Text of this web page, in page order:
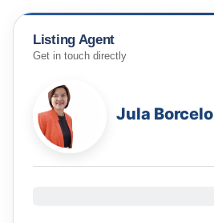
Listing Agent
Get in touch directly
Jula Borcelo